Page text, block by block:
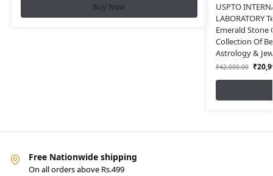
Buy Now
USPTO
LABORATORY
Emerald Stone
Collection Of
Astrology &
₹42,000.00 ₹
Free Nationwide shipping
On all orders above Rs.499